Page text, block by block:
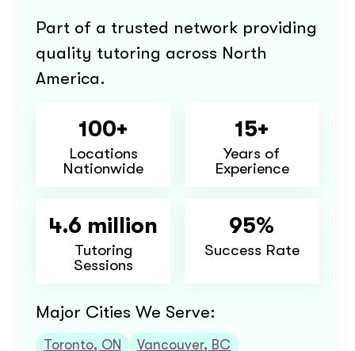
Part of a trusted network providing
quality tutoring across North
America.
100+
Locations
Nationwide
15+
Years of
Experience
4.6 million
Tutoring
Sessions
95%
Success Rate
Major Cities We Serve:
Toronto, ON
Vancouver, BC